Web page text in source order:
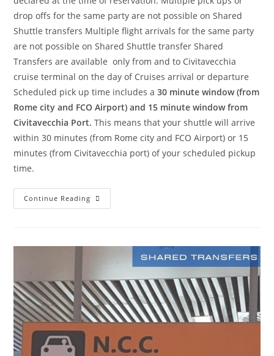
drop offs for the same party are not possible on Shared
Shuttle transfers Multiple flight arrivals for the same party
are not possible on Shared Shuttle transfer Shared
Transfers are available only from and to Civitavecchia
cruise terminal on the day of Cruises arrival or departure
Scheduled pick up time includes a30 minute window (from
Rome city and FCO Airport) and 15 minute window from
Civitavecchia Port.This means that your shuttle will arrive
within 30 minutes (from Rome city and FCO Airport) or 15
minutes (from Civitavecchia port) of your scheduled pickup
time.
Continue Reading